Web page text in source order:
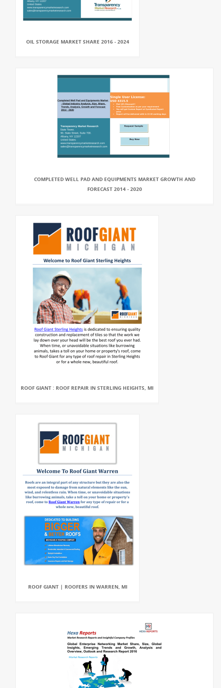
OIL STORAGE MARKET SHARE 2016 - 2024
COMPLETED WELL PAD AND EQUIPMENTS MARKET GROWTH AND
FORECAST 2014 - 2020
ROOF GIANT : ROOF REPAIR IN STERLING HEIGHTS, MI
ROOF GIANT | ROOFERS IN WARREN, MI